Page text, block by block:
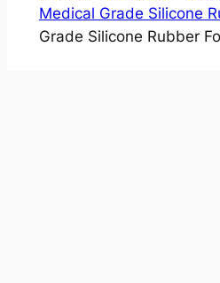
Medical Grade Silicone
Grade Silicone Rubber